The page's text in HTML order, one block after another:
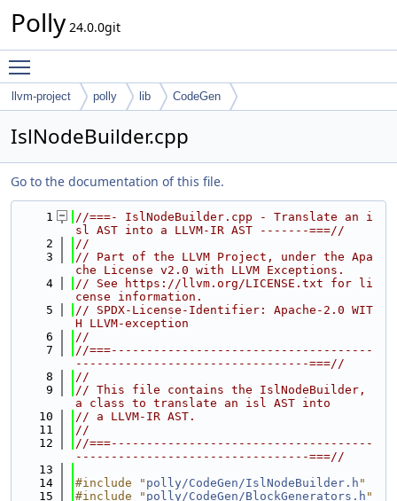
Polly 24.0.0git
llvm-project polly lib CodeGen
IslNodeBuilder.cpp
Go to the documentation of this file.
    1
//===- IslNodeBuilder.cpp - Translate an i
sl AST into a LLVM-IR AST -------===//
    2
//
    3
// Part of the LLVM Project, under the Apa
che License v2.0 with LLVM Exceptions.
    4
// See https://llvm.org/LICENSE.txt for li
cense information.
    5
// SPDX-License-Identifier: Apache-2.0 WIT
H LLVM-exception
    6
//
    7
//===-------------------------------------
---------------------------------===//
    8
//
    9
// This file contains the IslNodeBuilder,
a class to translate an isl AST into
   10
// a LLVM-IR AST.
   11
//
   12
//===-------------------------------------
---------------------------------===//
   13
   14
#include " polly/CodeGen/IslNodeBuilder.h "
   15
#include " polly/CodeGen/BlockGenerators.h "